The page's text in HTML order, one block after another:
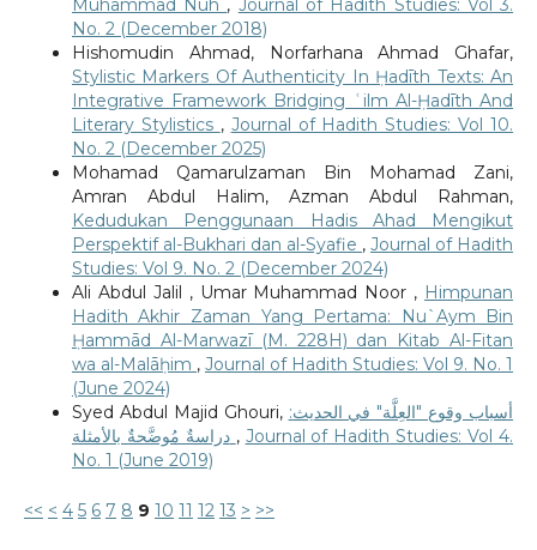
Muhammad Nuh , Journal of Hadith Studies: Vol 3.
No. 2 (December 2018)
Hishomudin Ahmad, Norfarhana Ahmad Ghafar,
Stylistic Markers Of Authenticity In Ḥadīth Texts: An
Integrative Framework Bridging ʿilm Al-Ḥadīth And
Literary Stylistics , Journal of Hadith Studies: Vol 10.
No. 2 (December 2025)
Mohamad Qamarulzaman Bin Mohamad Zani,
Amran Abdul Halim, Azman Abdul Rahman,
Kedudukan Penggunaan Hadis Ahad Mengikut
Perspektif al-Bukhari dan al-Syafie ,Journal of Hadith
Studies: Vol 9. No. 2 (December 2024)
Ali Abdul Jalil , Umar Muhammad Noor , Himpunan
Hadith Akhir Zaman Yang Pertama: Nu`Aym Bin
Ḥammād Al-Marwazī (M. 228H) dan Kitab Al-Fitan
wa al-Malāḥim , Journal of Hadith Studies: Vol 9. No. 1
(June 2024)
Syed Abdul Majid Ghouri, أسباب وقوع "العِلَّة" في الحديث:
دراسةٌ مُوضَّحةٌ بالأمثلة , Journal of Hadith Studies: Vol 4.
No. 1 (June 2019)
<< < 4 5 6 7 8 9 10 11 12 13 > >>